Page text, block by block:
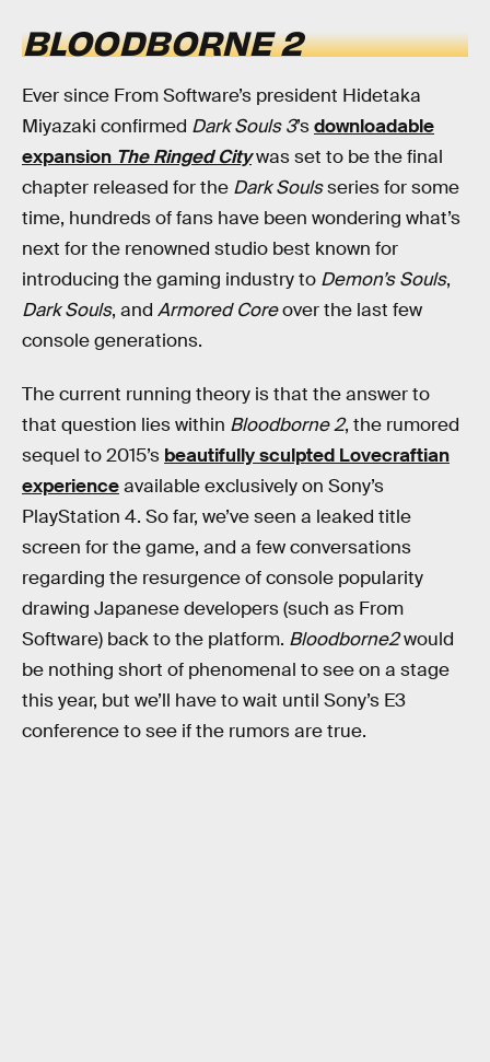
BLOODBORNE 2
Ever since From Software’s president Hidetaka
Miyazaki confirmed Dark Souls 3’sdownloadable
expansion The Ringed Citywas set to be the final
chapter released for the Dark Soulsseries for some
time, hundreds of fans have been wondering what’s
next for the renowned studio best known for
introducing the gaming industry to Demon’s Souls,
Dark Souls, and Armored Coreover the last few
console generations.
The current running theory is that the answer to
that question lies within Bloodborne 2, the rumored
sequel to 2015’s beautifully sculpted Lovecraftian
experienceavailable exclusively on Sony’s
PlayStation 4. So far, we’ve seen a leaked title
screen for the game, and a few conversations
regarding the resurgence of console popularity
drawing Japanese developers (such as From
Software) back to the platform. Bloodborne2would
be nothing short of phenomenal to see on a stage
this year, but we’ll have to wait until Sony’s E3
conference to see if the rumors are true.